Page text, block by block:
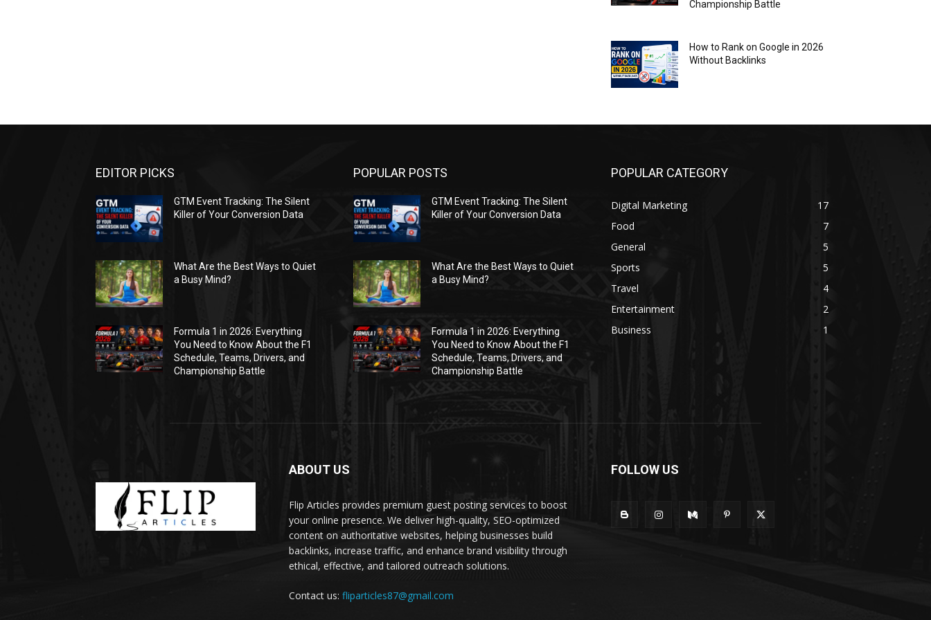
Championship Battle
How to Rank on Google in 2026
Without Backlinks
EDITOR PICKS
GTM Event Tracking: The Silent
Killer of Your Conversion Data
What Are the Best Ways to Quiet
a Busy Mind?
Formula 1 in 2026: Everything
You Need to Know About the F1
Schedule, Teams, Drivers, and
Championship Battle
POPULAR POSTS
GTM Event Tracking: The Silent
Killer of Your Conversion Data
What Are the Best Ways to Quiet
a Busy Mind?
Formula 1 in 2026: Everything
You Need to Know About the F1
Schedule, Teams, Drivers, and
Championship Battle
POPULAR CATEGORY
Digital Marketing
17
Food
7
General
5
Sports
5
Travel
4
Entertainment
2
Business
1
ABOUT US
Flip Articles provides premium guest posting services to boost
your online presence. We deliver high-quality, SEO-optimized
content on authoritative websites, helping businesses build
backlinks, increase traffic, and enhance brand visibility through
ethical, effective, and tailored outreach solutions.
Contact us: fliparticles87@gmail.com
FOLLOW US